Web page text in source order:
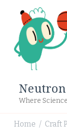
Where
Home / Craft